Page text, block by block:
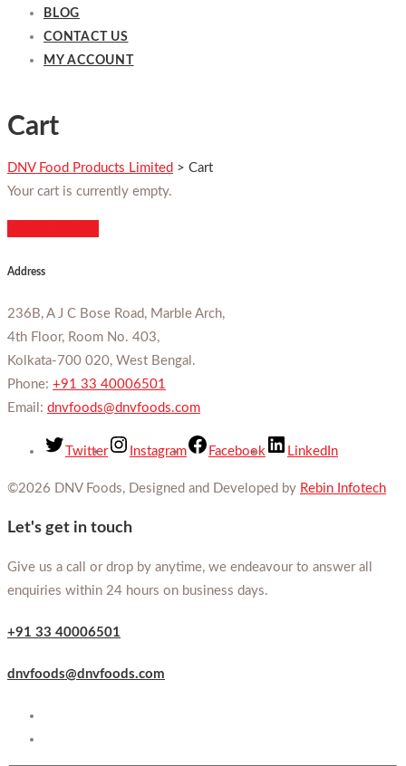
BLOG
CONTACT US
MY ACCOUNT
Cart
DNV Food Products Limited > Cart
Your cart is currently empty.
Address
236B, A J C Bose Road, Marble Arch,
4th Floor, Room No. 403,
Kolkata-700 020, West Bengal.
Phone: +91 33 40006501
Email: dnvfoods@dnvfoods.com
Twitter Instagram Facebook LinkedIn
©2026 DNV Foods, Designed and Developed by Rebin Infotech
Let's get in touch
Give us a call or drop by anytime, we endeavour to answer all
enquiries within 24 hours on business days.
+91 33 40006501
dnvfoods@dnvfoods.com